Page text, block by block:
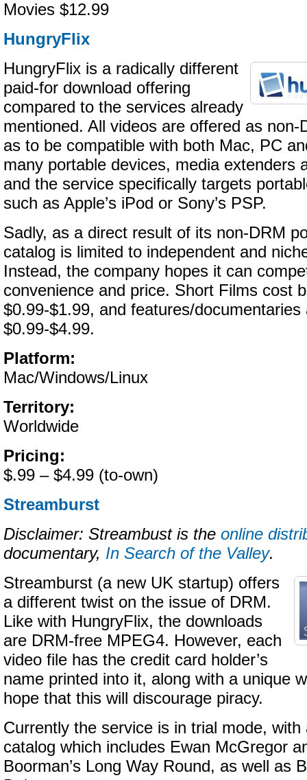
Movies $12.99
HungryFlix
HungryFlix is a radically different
paid-for download offering
compared to the services already
mentioned. All videos are offered as non-
as to be compatible with both Mac, PC
many portable devices, media extenders
and the service specifically targets
such as Apple’s iPod or Sony’s PSP.
Sadly, as a direct result of its non-DRM
catalog is limited to independent and
Instead, the company hopes it can
convenience and price. Short Films cost
$0.99-$1.99, and features/documentaries
$0.99-$4.99.
Platform:
Mac/Windows/Linux
Territory:
Worldwide
Pricing:
$.99 – $4.99 (to-own)
Streamburst
Disclaimer: Streambust is the online
documentary, In Search of the Valley.
Streamburst (a new UK startup) offers
a different twist on the issue of DRM.
Like with HungryFlix, the downloads
are DRM-free MPEG4. However, each
video file has the credit card holder’s
name printed into it, along with a unique
hope that this will discourage piracy.
Currently the service is in trial mode, with
catalog which includes Ewan McGregor
Boorman’s Long Way Round, as well as